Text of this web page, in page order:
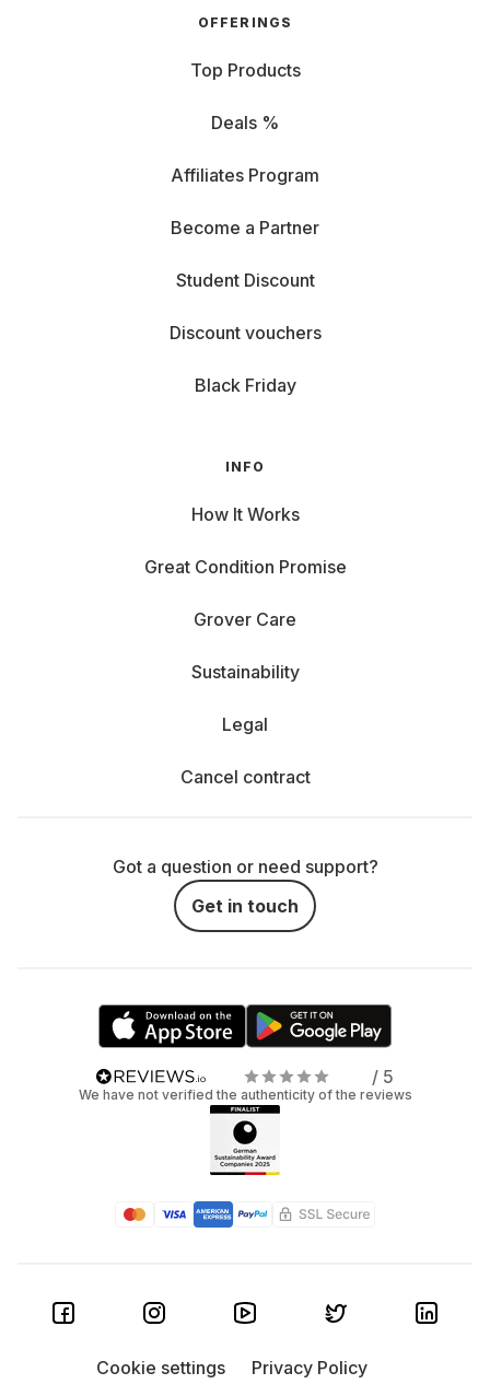
OFFERINGS
Top Products
Deals %
Affiliates Program
Become a Partner
Student Discount
Discount vouchers
Black Friday
INFO
How It Works
Great Condition Promise
Grover Care
Sustainability
Legal
Cancel contract
Got a question or need support?
Get in touch
/ 5
We have not verified the authenticity of the reviews
Cookie settings
Privacy Policy